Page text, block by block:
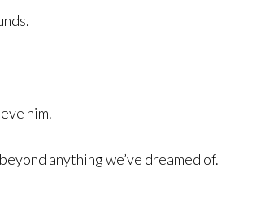
him.
anything we’ve dreamed of.